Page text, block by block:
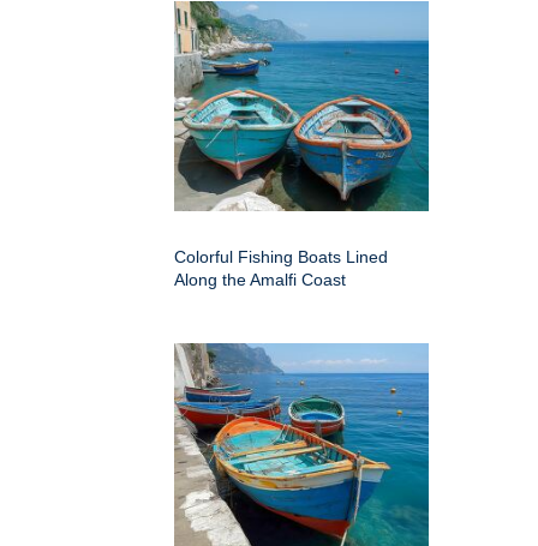
Colorful Fishing Boats Lined
Along the Amalfi Coast